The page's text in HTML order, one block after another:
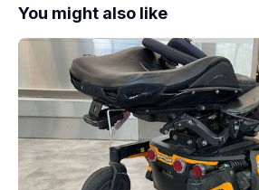
You might also like